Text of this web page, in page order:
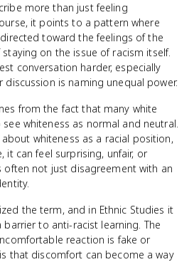
more than just feeling
it points to a pattern where
toward the feelings of the
on the issue of racism itself.
conversation harder, especially
discussion is naming unequal power.
from the fact that many white
whiteness as normal and neutral.
whiteness as a racial position,
it can feel surprising, unfair, or
often not just disagreement with an
the term, and in Ethnic Studies it
barrier to anti-racist learning. The
reaction is fake or
that discomfort can become a way